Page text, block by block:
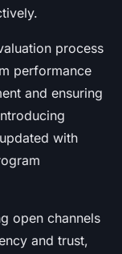
process
performance
and ensuring
with
open channels
and trust,